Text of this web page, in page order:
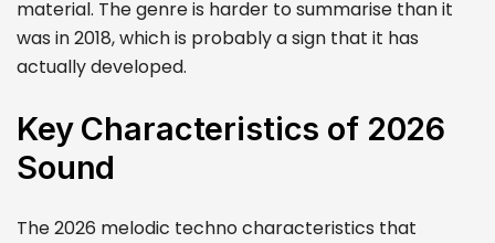
material. The genre is harder to summarise than it
was in 2018, which is probably a sign that it has
actually developed.
Key Characteristics of 2026
Sound
The 2026 melodic techno characteristics that